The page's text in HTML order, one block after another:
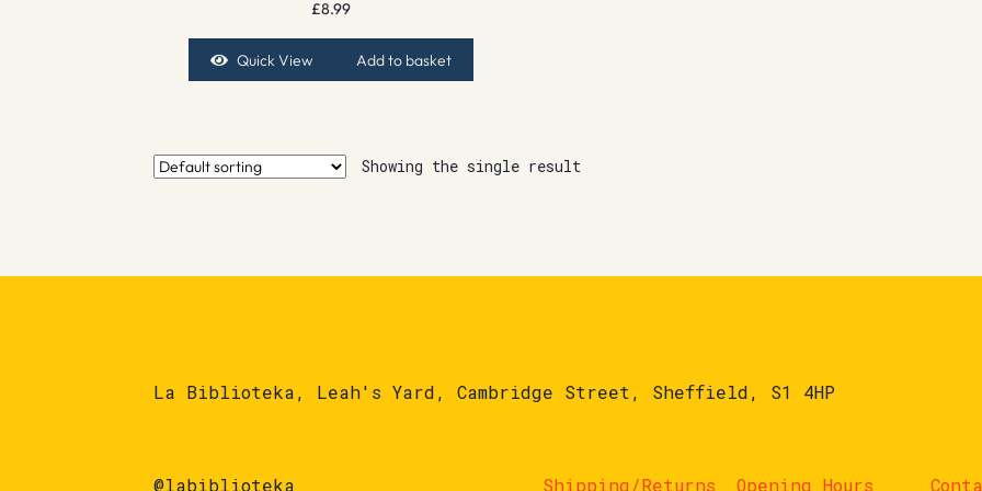
£8.99
Quick View Add to basket
Showing the single result
La Biblioteka, Leah's Yard, Cambridge Street, Sheffield, S1 4HP
@labiblioteka Shipping/Returns Opening Hours